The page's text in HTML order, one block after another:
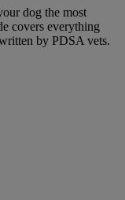
dog the most
covers everything
by PDSA vets.